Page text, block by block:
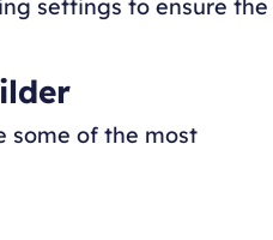
settings to ensure the
some of the most